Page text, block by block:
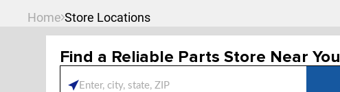
Home Store Locations
Find a Reliable Parts Store Near You